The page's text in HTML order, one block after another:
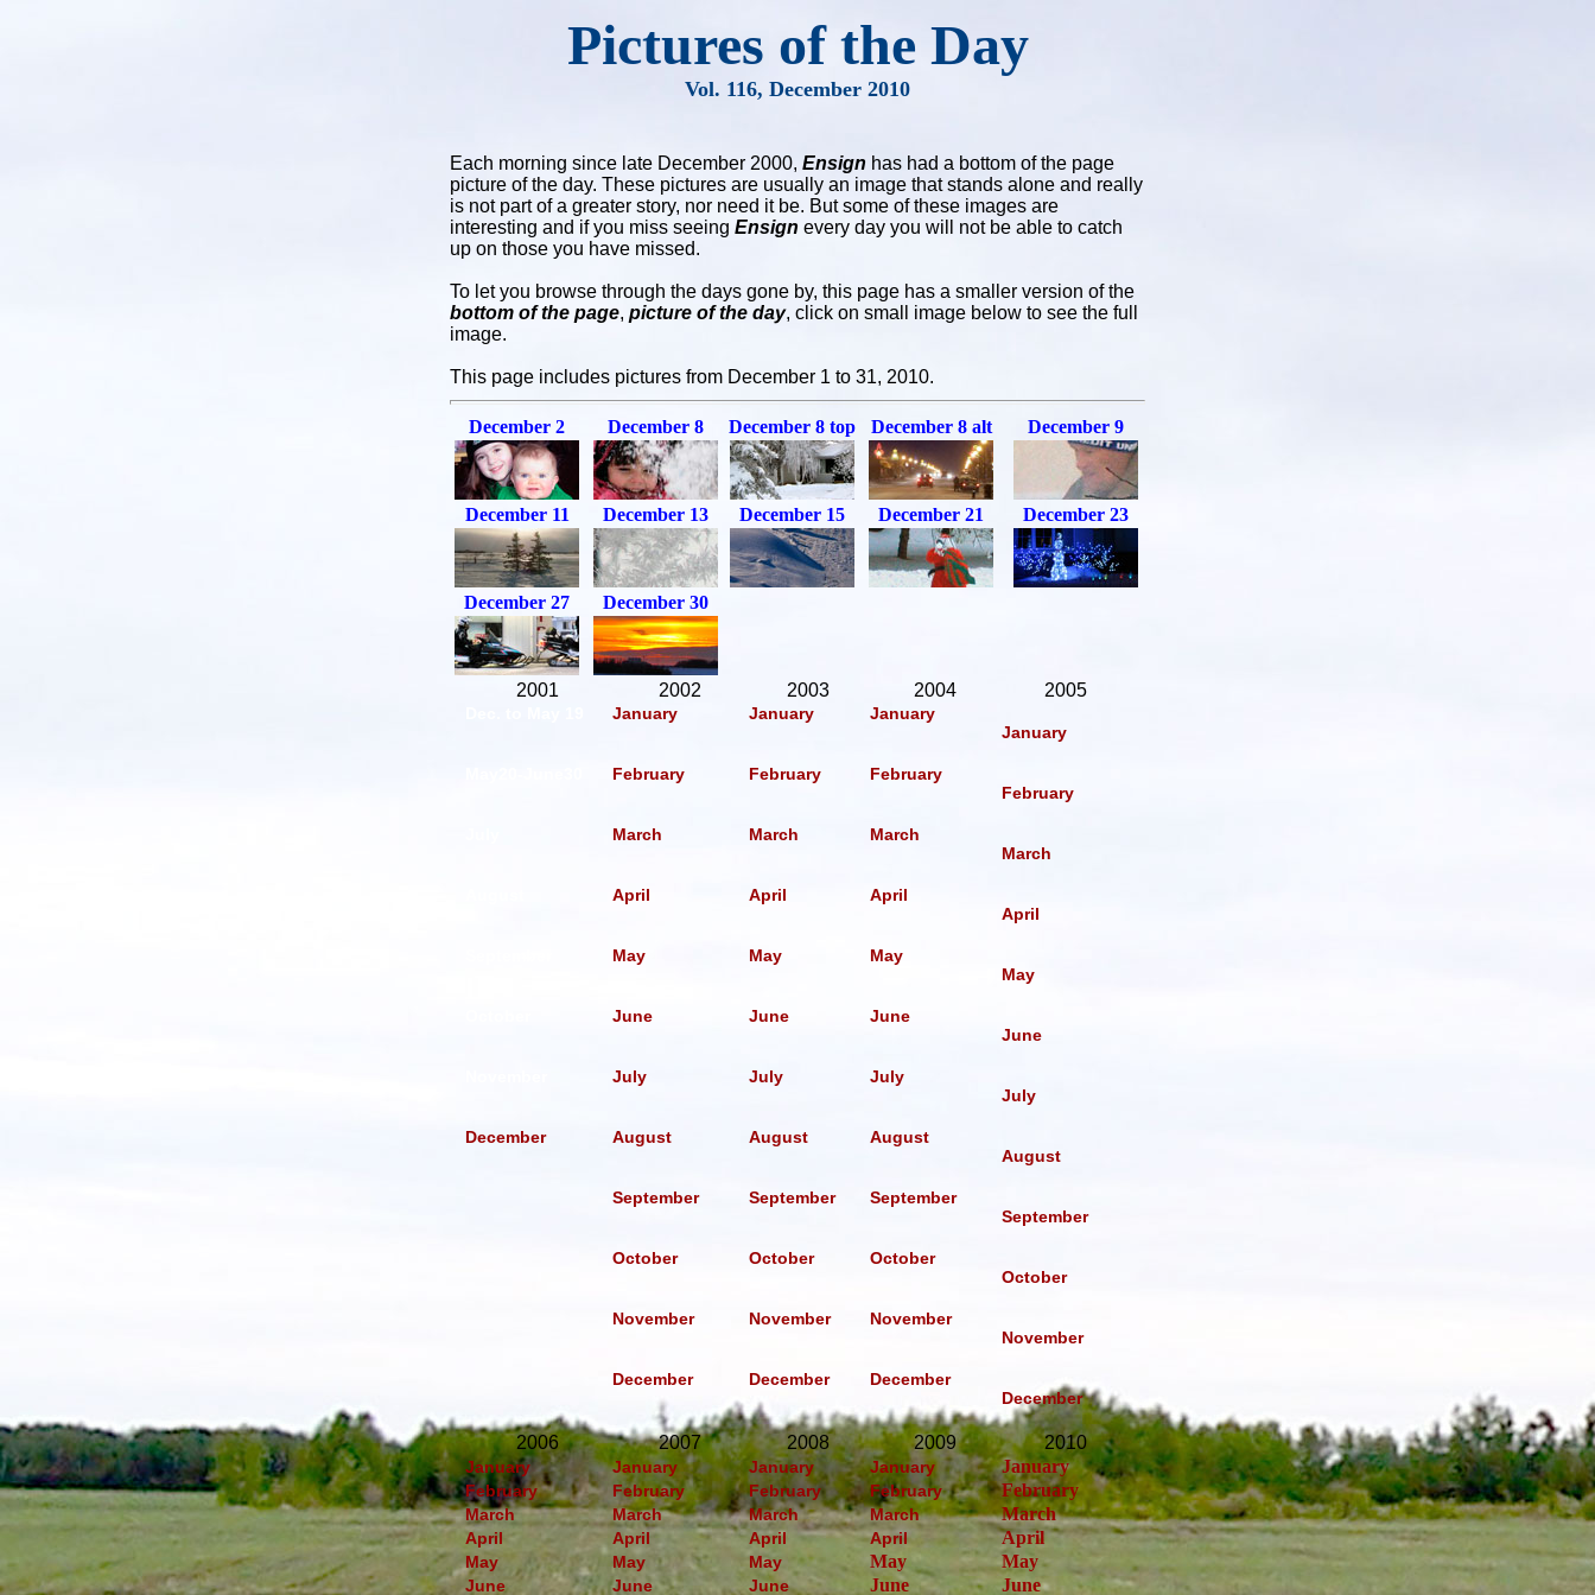
Pictures of the Day
Vol. 116, December 2010
Each morning since late December 2000, Ensign has had a bottom of the page
picture of the day. These pictures are usually an image that stands alone and really
is not part of a greater story, nor need it be. But some of these images are
interesting and if you miss seeing Ensign every day you will not be able to catch
up on those you have missed.
To let you browse through the days gone by, this page has a smaller version of the
bottom of the page, picture of the day, click on small image below to see the full
image.
This page includes pictures from December 1 to 31, 2010.
December 2 December 8 December 8 top December 8 alt December 9
December 11 December 13 December 15 December 21 December 23
December 27 December 30
2001 2002 2003 2004 2005
January January
January
January
February February
February
February
March March
March
March
April April
April
April
May May
May
May
June June
June
June
July July
July
July
December August August
August
August
September September
September
September
October October
October
October
November November
November
November
December December
December
December
2006 2007 2008 2009 2010
January January January January January
February February February February February
March March March March March
April April April April April
May May May May May
June June June June June